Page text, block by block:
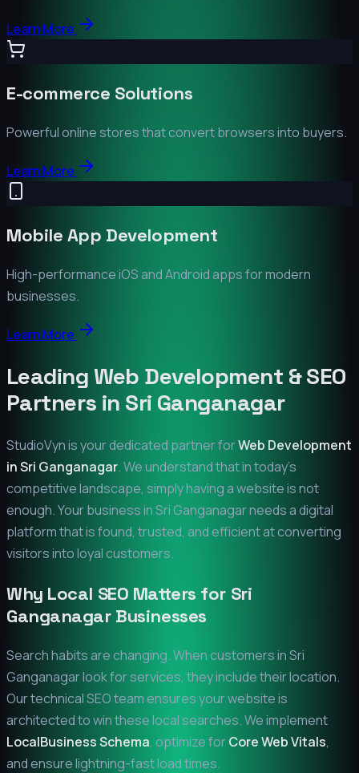
Learn More
E-commerce Solutions
Powerful online stores that convert browsers into buyers.
Learn More
Mobile App Development
High-performance iOS and Android apps for modern
businesses.
Learn More
Leading Web Development & SEO
Partners in Sri Ganganagar
StudioVyn is your dedicated partner forWeb Development
inSri Ganganagar. We understand that in today's
competitive landscape, simply having a website is not
enough. Your business inSri Ganganagarneeds a digital
platform that is found, trusted, and efficient at converting
visitors into loyal customers.
Why Local SEO Matters for Sri
GanganagarBusinesses
Search habits are changing. When customers inSri
Ganganagarlook for services, they include their location.
Our technical SEO team ensures your website is
architected to win these local searches. We implement
LocalBusiness Schema, optimize forCore Web Vitals,
and ensure lightning-fast load times.